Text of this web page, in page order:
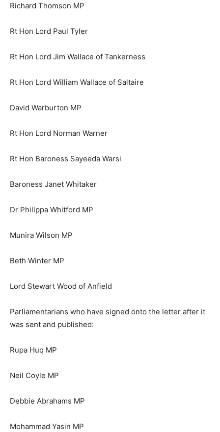
Richard Thomson MP
Rt Hon Lord Paul Tyler
Rt Hon Lord Jim Wallace of Tankerness
Rt Hon Lord William Wallace of Saltaire
David Warburton MP
Rt Hon Lord Norman Warner
Rt Hon Baroness Sayeeda Warsi
Baroness Janet Whitaker
Dr Philippa Whitford MP
Munira Wilson MP
Beth Winter MP
Lord Stewart Wood of Anfield
Parliamentarians who have signed onto the letter after it
was sent and published:
Rupa Huq MP
Neil Coyle MP
Debbie Abrahams MP
Mohammad Yasin MP